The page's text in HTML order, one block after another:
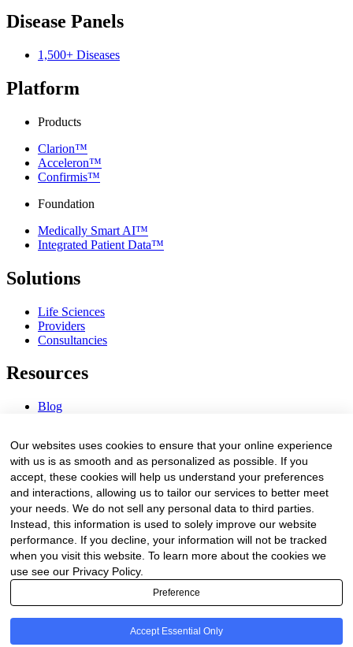
Disease Panels
1,500+ Diseases
Platform
Products
Clarion™
Acceleron™
Confirmis™
Foundation
Medically Smart AI™
Integrated Patient Data™
Solutions
Life Sciences
Providers
Consultancies
Resources
Blog
Procurement Center
Company
About Us
Contact Us
Legal
Our websites uses cookies to ensure that your online experience
with us is as smooth and as personalized as possible. If you
accept, these cookies will help us understand your preferences
and interactions, allowing us to tailor our services to better meet
your needs. We do not sell any personal data to third parties.
Instead, this information is used to solely improve our website
performance. If you decline, your information will not be tracked
when you visit this website. To learn more about the cookies we
use see our Privacy Policy.
Preference
Accept Essential Only